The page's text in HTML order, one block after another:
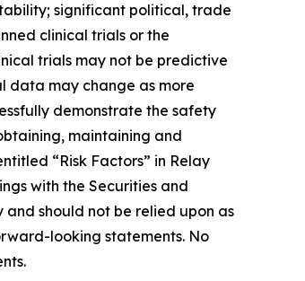
significant political, trade
clinical trials or the
trials may not be predictive
data may change as more
demonstrate the safety
maintaining and
“Risk Factors” in Relay
with the Securities and
should not be relied upon as
looking statements. No